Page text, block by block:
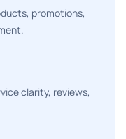
promotions,
clarity, reviews,